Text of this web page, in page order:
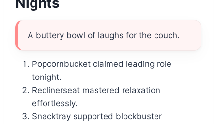
A buttery bowl of laughs for the couch.
Popcornbucket claimed leading role
tonight.
Reclinerseat mastered relaxation
effortlessly.
Snacktray supported blockbuster